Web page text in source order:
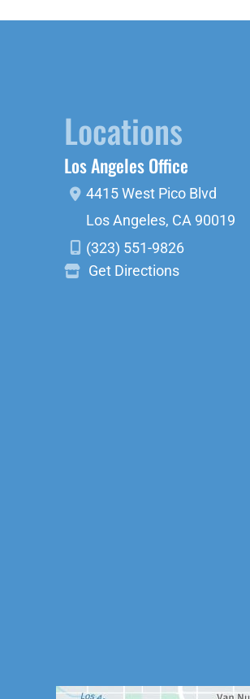
Locations
Los Angeles Office
4415 West Pico Blvd
Los Angeles, CA 90019
(323) 551-9826
Get Directions